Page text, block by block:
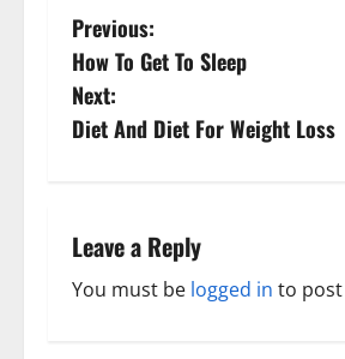
P
o
s
n
a
Previous:
How To Get To Sleep
Next:
Diet And Diet For Weight Loss
Leave a Reply
You must be logged in to